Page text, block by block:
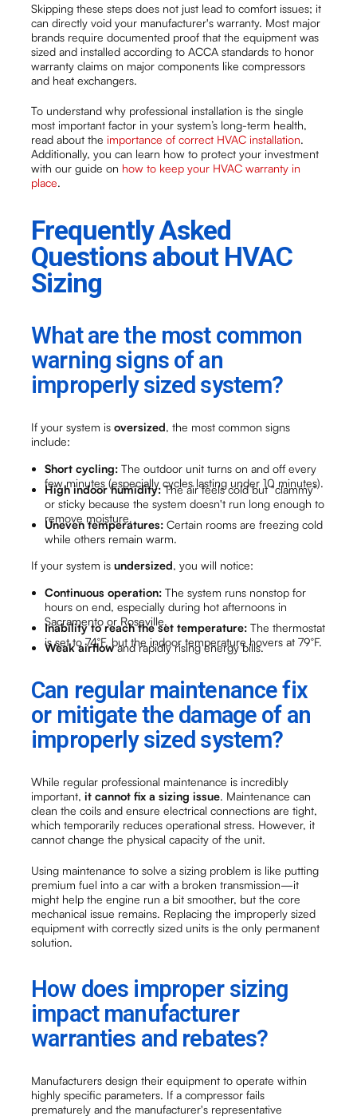
Skipping these steps does not just lead to comfort issues; it
can directly void your manufacturer's warranty. Most major
brands require documented proof that the equipment was
sized and installed according to ACCA standards to honor
warranty claims on major components like compressors
and heat exchangers.
To understand why professional installation is the single
most important factor in your system’s long-term health,
read about theimportance of correct HVAC installation.
Additionally, you can learn how to protect your investment
with our guide on how to keep your HVAC warranty in
place.
Frequently Asked
Questions about HVAC
Sizing
What are the most common
warning signs of an
improperly sized system?
If your system isoversized, the most common signs
include:
Short cycling: The outdoor unit turns on and off every
few minutes (especially cycles lasting under 10 minutes).
High indoor humidity:The air feels cold but "clammy"
or sticky because the system doesn't run long enough to
remove moisture.
Uneven temperatures: Certain rooms are freezing cold
while others remain warm.
If your system isundersized, you will notice:
Continuous operation: The system runs nonstop for
hours on end, especially during hot afternoons in
Sacramento or Roseville.
Inability to reach the set temperature: The thermostat
is set to 74°F, but the indoor temperature hovers at 79°F.
Weak airflowand rapidly rising energy bills.
Can regular maintenance fix
or mitigate the damage of an
improperly sized system?
While regular professional maintenance is incredibly
important,it cannot fix a sizing issue. Maintenance can
clean the coils and ensure electrical connections are tight,
which temporarily reduces operational stress. However, it
cannot change the physical capacity of the unit.
Using maintenance to solve a sizing problem is like putting
premium fuel into a car with a broken transmission—it
might help the engine run a bit smoother, but the core
mechanical issue remains. Replacing the improperly sized
equipment with correctly sized units is the only permanent
solution.
How does improper sizing
impact manufacturer
warranties and rebates?
Manufacturers design their equipment to operate within
highly specific parameters. If a compressor fails
prematurely and the manufacturer's representative